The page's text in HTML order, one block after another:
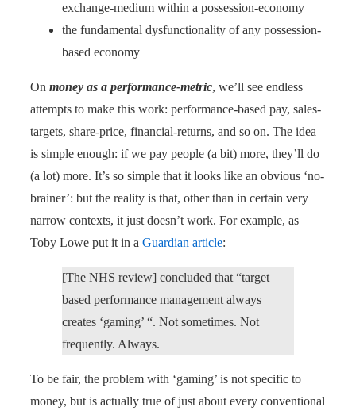
exchange-medium within a possession-economy
the fundamental dysfunctionality of any possession-
based economy
On money as a performance-metric, we’ll see endless
attempts to make this work: performance-based pay, sales-
targets, share-price, financial-returns, and so on. The idea
is simple enough: if we pay people (a bit) more, they’ll do
(a lot) more. It’s so simple that it looks like an obvious ‘no-
brainer’: but the reality is that, other than in certain very
narrow contexts, it just doesn’t work. For example, as
Toby Lowe put it in a Guardian article:
[The NHS review] concluded that “target
based performance management always
creates ‘gaming’ “. Not sometimes. Not
frequently. Always.
To be fair, the problem with ‘gaming’ is not specific to
money, but is actually true of just about every conventional